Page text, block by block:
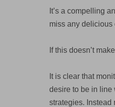
It’s a compelling
miss any delicious
If this doesn’t
It is clear that
desire to be in line
strategies. Instead